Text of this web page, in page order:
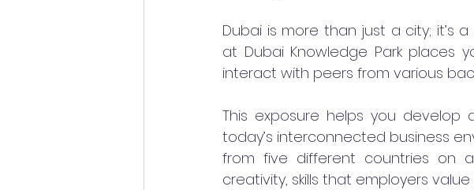
Dubai is more than just a city; it’s
at Dubai Knowledge Park places
interact with peers from various
This exposure helps you
today’s interconnected business
from five different countries on
creativity, skills that employers value